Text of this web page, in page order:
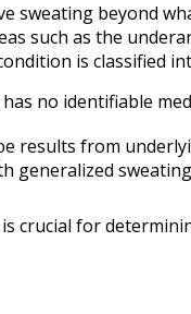
sweating beyond
such as the
is classified
no identifiable
results from
generalized
crucial for